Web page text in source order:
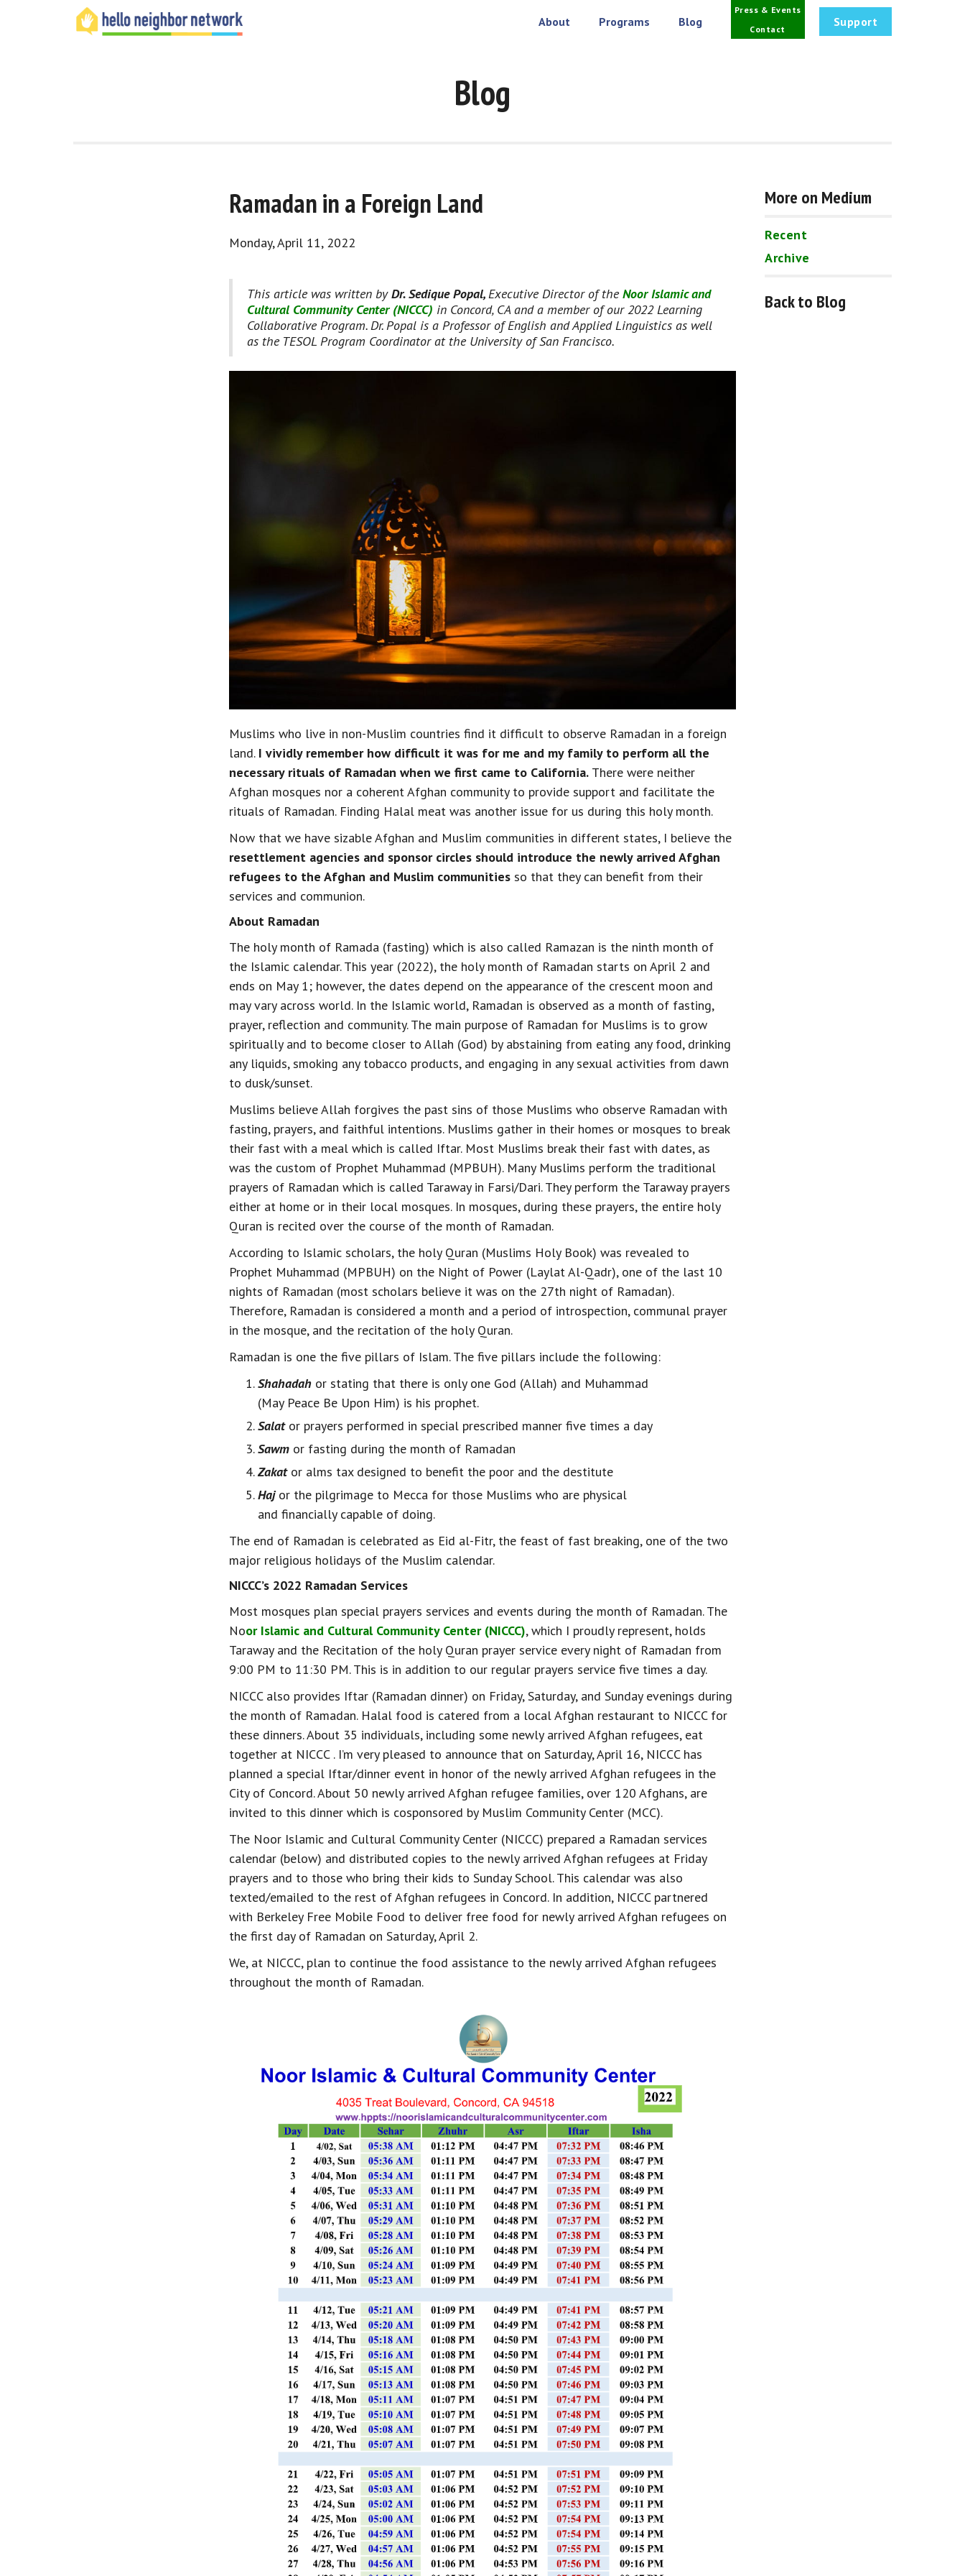
About Programs Blog
Press & Events
Contact
Support
Blog
Ramadan in a Foreign Land
Monday, April 11, 2022
This article was written by Dr. Sedique Popal, Executive Director of the Noor Islamic and
Cultural Community Center (NICCC) in Concord, CA and a member of our 2022 Learning
Collaborative Program. Dr. Popal is a Professor of English and Applied Linguistics as well
as the TESOL Program Coordinator at the University of San Francisco.
Muslims who live in non-Muslim countries find it difficult to observe Ramadan in a foreign
land. I vividly remember how difficult it was for me and my family to perform all the
necessary rituals of Ramadan when we first came to California. There were neither
Afghan mosques nor a coherent Afghan community to provide support and facilitate the
rituals of Ramadan. Finding Halal meat was another issue for us during this holy month.
Now that we have sizable Afghan and Muslim communities in different states, I believe the
resettlement agencies and sponsor circles should introduce the newly arrived Afghan
refugees to the Afghan and Muslim communities so that they can benefit from their
services and communion.
About Ramadan
The holy month of Ramada (fasting) which is also called Ramazan is the ninth month of
the Islamic calendar. This year (2022), the holy month of Ramadan starts on April 2 and
ends on May 1; however, the dates depend on the appearance of the crescent moon and
may vary across world. In the Islamic world, Ramadan is observed as a month of fasting,
prayer, reflection and community. The main purpose of Ramadan for Muslims is to grow
spiritually and to become closer to Allah (God) by abstaining from eating any food, drinking
any liquids, smoking any tobacco products, and engaging in any sexual activities from dawn
to dusk/sunset.
Muslims believe Allah forgives the past sins of those Muslims who observe Ramadan with
fasting, prayers, and faithful intentions. Muslims gather in their homes or mosques to break
their fast with a meal which is called Iftar. Most Muslims break their fast with dates, as
was the custom of Prophet Muhammad (MPBUH). Many Muslims perform the traditional
prayers of Ramadan which is called Taraway in Farsi/Dari. They perform the Taraway prayers
either at home or in their local mosques. In mosques, during these prayers, the entire holy
Quran is recited over the course of the month of Ramadan.
According to Islamic scholars, the holy Quran (Muslims Holy Book) was revealed to
Prophet Muhammad (MPBUH) on the Night of Power (Laylat Al-Qadr), one of the last 10
nights of Ramadan (most scholars believe it was on the 27th night of Ramadan).
Therefore, Ramadan is considered a month and a period of introspection, communal prayer
in the mosque, and the recitation of the holy Quran.
Ramadan is one the five pillars of Islam. The five pillars include the following:
Shahadah or stating that there is only one God (Allah) and Muhammad
(May Peace Be Upon Him) is his prophet.
Salat or prayers performed in special prescribed manner five times a day
Sawm or fasting during the month of Ramadan
Zakat or alms tax designed to benefit the poor and the destitute
Haj or the pilgrimage to Mecca for those Muslims who are physical
and financially capable of doing.
The end of Ramadan is celebrated as Eid al-Fitr, the feast of fast breaking, one of the two
major religious holidays of the Muslim calendar.
NICCC’s 2022 Ramadan Services
Most mosques plan special prayers services and events during the month of Ramadan. The
Noor Islamic and Cultural Community Center (NICCC), which I proudly represent, holds
Taraway and the Recitation of the holy Quran prayer service every night of Ramadan from
9:00 PM to 11:30 PM. This is in addition to our regular prayers service five times a day.
NICCC also provides Iftar (Ramadan dinner) on Friday, Saturday, and Sunday evenings during
the month of Ramadan. Halal food is catered from a local Afghan restaurant to NICCC for
these dinners. About 35 individuals, including some newly arrived Afghan refugees, eat
together at NICCC . I’m very pleased to announce that on Saturday, April 16, NICCC has
planned a special Iftar/dinner event in honor of the newly arrived Afghan refugees in the
City of Concord. About 50 newly arrived Afghan refugee families, over 120 Afghans, are
invited to this dinner which is cosponsored by Muslim Community Center (MCC).
The Noor Islamic and Cultural Community Center (NICCC) prepared a Ramadan services
calendar (below) and distributed copies to the newly arrived Afghan refugees at Friday
prayers and to those who bring their kids to Sunday School. This calendar was also
texted/emailed to the rest of Afghan refugees in Concord. In addition, NICCC partnered
with Berkeley Free Mobile Food to deliver free food for newly arrived Afghan refugees on
the first day of Ramadan on Saturday, April 2.
We, at NICCC, plan to continue the food assistance to the newly arrived Afghan refugees
throughout the month of Ramadan.
More on Medium
Recent
Archive
Back to Blog